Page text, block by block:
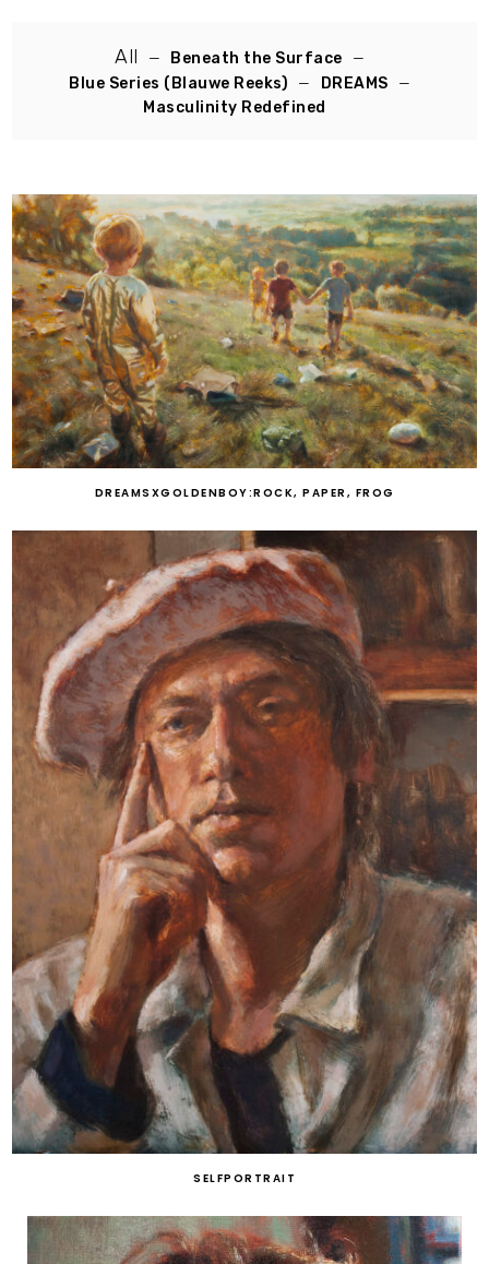
All
Beneath the Surface
Blue Series (Blauwe Reeks)
DREAMS
Masculinity Redefined
DREAMSXGOLDENBOY:ROCK, PAPER, FROG
SELFPORTRAIT